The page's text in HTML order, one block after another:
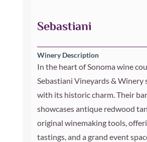
Sebastiani
Winery Description
In the heart of Sonoma wine
Sebastiani Vineyards & Winery
with its historic charm. Their
showcases antique redwood
original winemaking tools,
tastings, and a grand event